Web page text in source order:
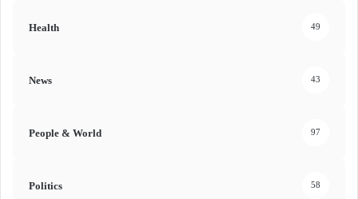
Health 49
News 43
People & World 97
Politics 58